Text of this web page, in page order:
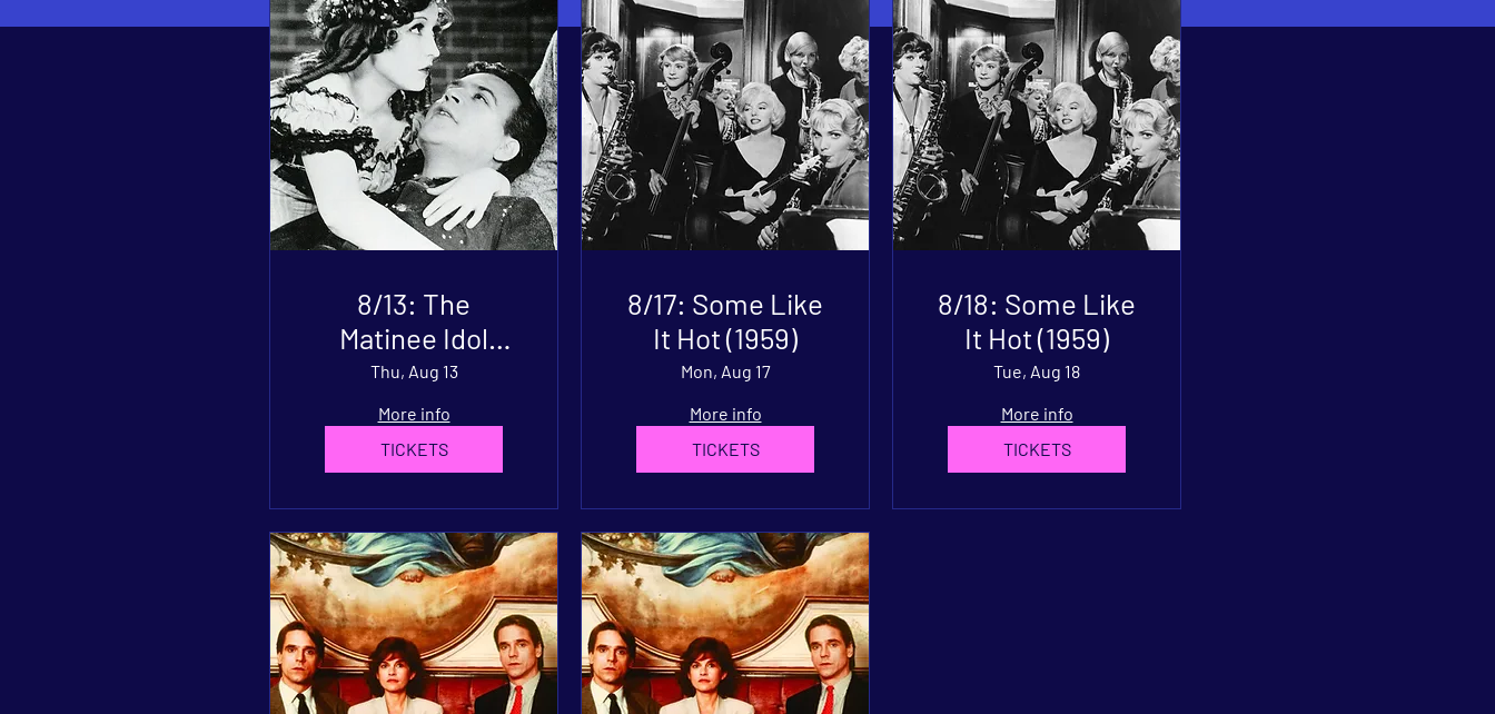
8/13: The
Matinee Idol
(1928)
Thu, Aug 13
More info
TICKETS
8/17: Some Like
It Hot (1959)
Mon, Aug 17
More info
TICKETS
8/18: Some Like
It Hot (1959)
Tue, Aug 18
More info
TICKETS